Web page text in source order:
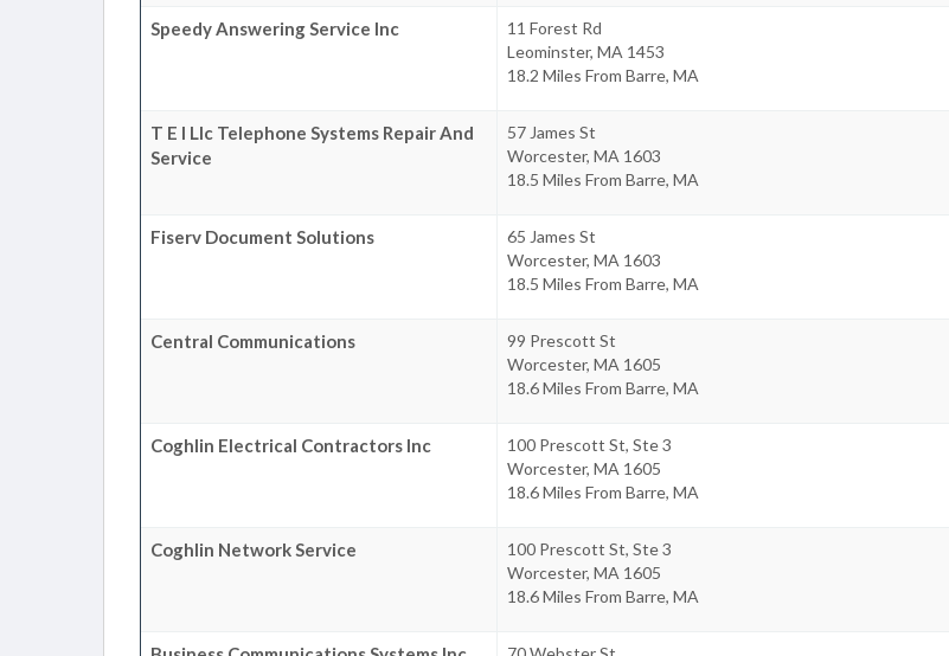
Speedy Answering Service Inc
11 Forest Rd
Leominster, MA 1453
18.2 Miles From Barre, MA
T E I Llc Telephone Systems Repair And
Service
57 James St
Worcester, MA 1603
18.5 Miles From Barre, MA
Fiserv Document Solutions
65 James St
Worcester, MA 1603
18.5 Miles From Barre, MA
Central Communications
99 Prescott St
Worcester, MA 1605
18.6 Miles From Barre, MA
Coghlin Electrical Contractors Inc
100 Prescott St, Ste 3
Worcester, MA 1605
18.6 Miles From Barre, MA
Coghlin Network Service
100 Prescott St, Ste 3
Worcester, MA 1605
18.6 Miles From Barre, MA